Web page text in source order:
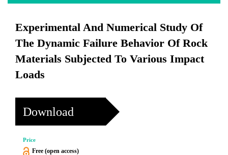
Experimental And Numerical Study Of
The Dynamic Failure Behavior Of Rock
Materials Subjected To Various Impact
Loads
Download
Price
Free (open access)